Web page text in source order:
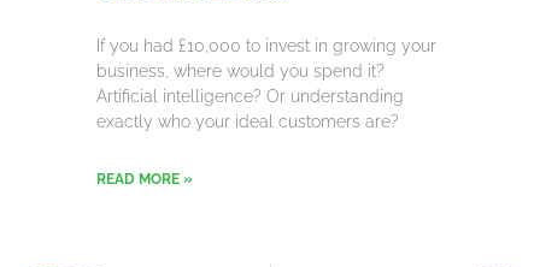
If you had £10,000 to invest in growing your
business, where would you spend it?
Artificial intelligence? Or understanding
exactly who your ideal customers are?
READ MORE »